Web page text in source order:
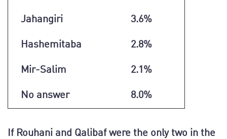
Jahangiri 3.6%
Hashemitaba 2.8%
Mir-Salim 2.1%
No answer 8.0%
If Rouhani and Qalibaf were the only two in the